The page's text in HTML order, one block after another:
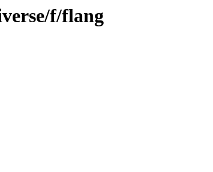
f/flang